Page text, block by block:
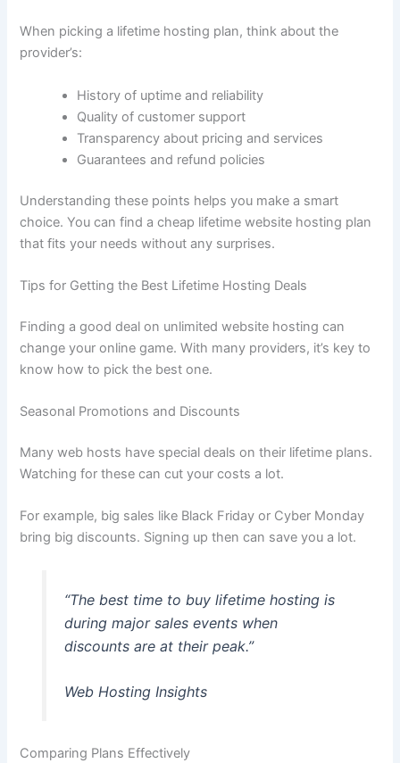
When picking a lifetime hosting plan, think about the
provider’s:
History of uptime and reliability
Quality of customer support
Transparency about pricing and services
Guarantees and refund policies
Understanding these points helps you make a smart
choice. You can find a cheap lifetime website hosting plan
that fits your needs without any surprises.
Tips for Getting the Best Lifetime Hosting Deals
Finding a good deal on unlimited website hosting can
change your online game. With many providers, it’s key to
know how to pick the best one.
Seasonal Promotions and Discounts
Many web hosts have special deals on their lifetime plans.
Watching for these can cut your costs a lot.
For example, big sales like Black Friday or Cyber Monday
bring big discounts. Signing up then can save you a lot.
“The best time to buy lifetime hosting is
during major sales events when
discounts are at their peak.”
Web Hosting Insights
Comparing Plans Effectively